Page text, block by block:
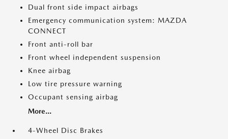
Dual front side impact airbags
Emergency communication system: MAZDA
CONNECT
Front anti-roll bar
Front wheel independent suspension
Knee airbag
Low tire pressure warning
Occupant sensing airbag
More...
4-Wheel Disc Brakes